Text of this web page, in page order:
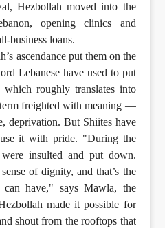
Hezbollah moved into the
opening clinics and
business loans.
ascendance put them on the
Lebanese have used to put
roughly translates into
freighted with meaning —
deprivation. But Shiites have
it with pride. "During the
insulted and put down.
of dignity, and that’s the
have," says Mawla, the
made it possible for
shout from the rooftops that